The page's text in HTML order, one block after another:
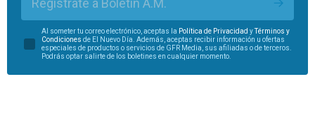
Regístrate a Boletín A.M.
Al someter tu correo electrónico, aceptas la Política de Privacidad yTérminos y
Condiciones de El Nuevo Día. Además, aceptas recibir información u ofertas
especiales de productos o servicios de GFR Media, sus afiliadas o de terceros.
Podrás optar salirte de los boletines en cualquier momento.